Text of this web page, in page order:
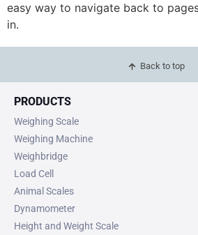
easy way to navigate back to
in.
Back to top
PRODUCTS
Weighing Scale
Weighing Machine
Weighbridge
Load Cell
Animal Scales
Dynamometer
Height and Weight Scale